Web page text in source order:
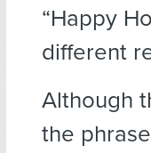
“Happy
different
Although
the